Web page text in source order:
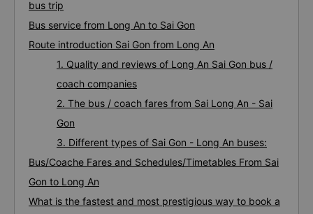
bus trip
Bus service from Long An to Sai Gon
Route introduction Sai Gon from Long An
1. Quality and reviews of Long An Sai Gon bus /
coach companies
2. The bus / coach fares from Sai Long An - Sai
Gon
3. Different types of Sai Gon - Long An buses:
Bus/Coache Fares and Schedules/Timetables From Sai
Gon to Long An
What is the fastest and most prestigious way to book a